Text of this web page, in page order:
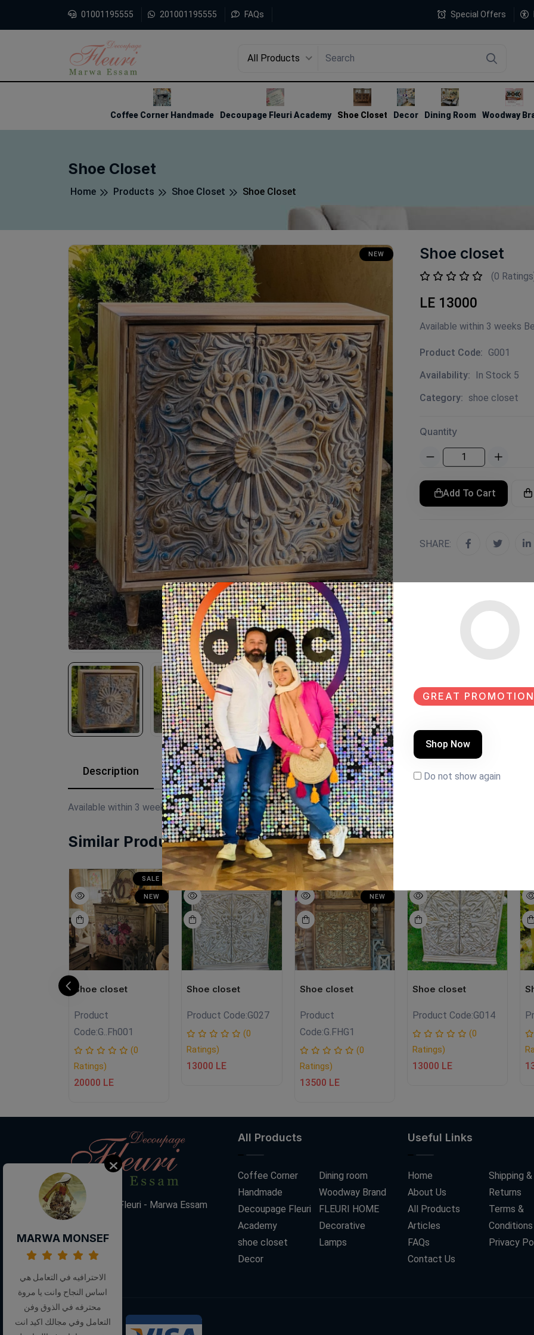
01001195555 201001195555 FAQs Special Offers
All Products
4
Coffee Corner Handmade Decoupage Fleuri Academy Shoe Closet Decor Dining Room Woodway
Shoe Closet
Home Products Shoe Closet Shoe Closet
NEW Shoe closet
(0
LE 13000
Available within 3 weeks
Product Code: G001
Availability:
In Stock 5
Category: shoe closet
Quantity
Add To Cart
SHARE:
Description Reviews (0)
Available within 3 weeks Beechwood Paints: chalk paint
Similar Products
SALE
NEW
Shoe closet
Product
Code:G..Fh001
(0
Ratings)
20000 LE
NEW
Shoe closet
Product Code:G027
(0
Ratings)
13000 LE
NEW
Shoe closet
Product
Code:G.FHG1
(0
Ratings)
13500 LE
Shoe closet
Product Code:G014
(0
Ratings)
13000 LE
Decoupage Fleuri - Marwa Essam
All Products
Coffee Corner
Handmade
Decoupage Fleuri
Academy
shoe closet
Decor
Dining room
Woodway Brand
FLEURI HOME
Decorative
Lamps
Useful Links
Home
About Us
All Products
Articles
FAQs
Contact Us
Shipping &
Returns
Terms &
Conditions
Privacy
MARWA MONSEF
الاحترافيه في التعامل هي
اساس النجاح وانت يا مروة
محترفه في الذوق وفن
التعامل وفي مجالك اكيد انت
GREAT
Shop Now
Do not show again